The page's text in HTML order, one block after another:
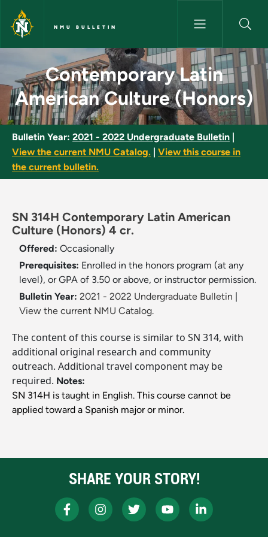
Skip to main content
NMU BULLETIN
Contemporary Latin
Contemporary Latin
American Culture (Honors)
Bulletin Year: 2021 - 2022 Undergraduate Bulletin
View the current NMU Catalog.
View this course in
the current bulletin.
SN 314H Contemporary Latin American
Culture (Honors) 4 cr.
Offered: Occasionally
Prerequisites: Enrolled in the honors program (at any
level), or GPA of 3.50 or above, or instructor permission.
Bulletin Year: 2021 - 2022 Undergraduate Bulletin
View the current NMU Catalog.
The content of this course is similar to SN 314, with
additional original research and community
outreach. Additional travel component may be
required. Notes:
SN 314H is taught in English. This course cannot be
applied toward a Spanish major or minor.
SHARE YOUR STORY!